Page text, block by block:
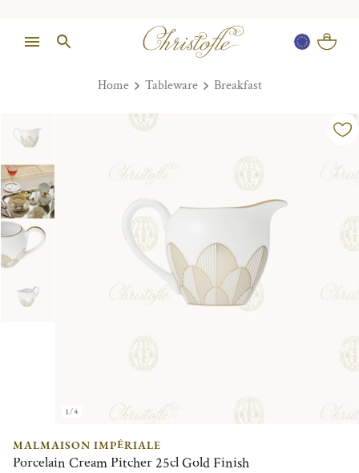
Home Tableware Breakfast
1/4
MALMAISON IMPÉRIALE
Porcelain Cream Pitcher 25cl Gold Finish